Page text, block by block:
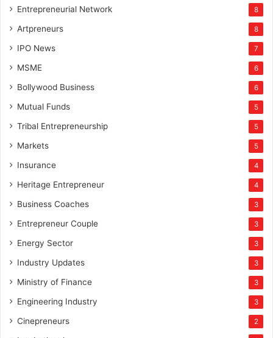
Entrepreneurial Network 8
Artpreneurs 8
IPO News 7
MSME 6
Bollywood Business 6
Mutual Funds 5
Tribal Entrepreneurship 5
Markets 5
Insurance 4
Heritage Entrepreneur 4
Business Coaches 3
Entrepreneur Couple 3
Energy Sector 3
Industry Updates 3
Ministry of Finance 3
Engineering Industry 3
Cinepreneurs 2